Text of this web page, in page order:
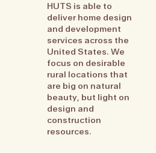
HUTS is able to
deliver home design
and development
services across the
United States. We
focus on desirable
rural locations that
are big on natural
beauty, but light on
design and
construction
resources.